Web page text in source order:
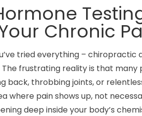
Chronic
tried everything – chiropractic
The frustrating reality is that
throbbing joints, or
pain shows up, not
deep inside your body’s